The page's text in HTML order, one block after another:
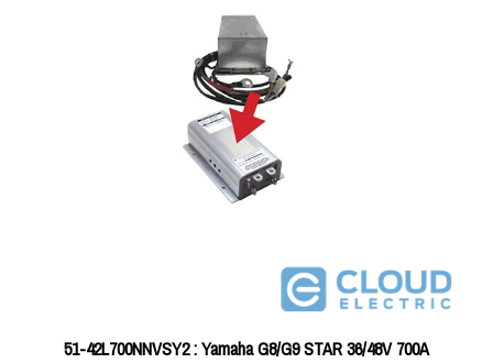
51-42L700NNVSY2 : Yamaha G8/G9 STAR 36/48V 700A
Controller